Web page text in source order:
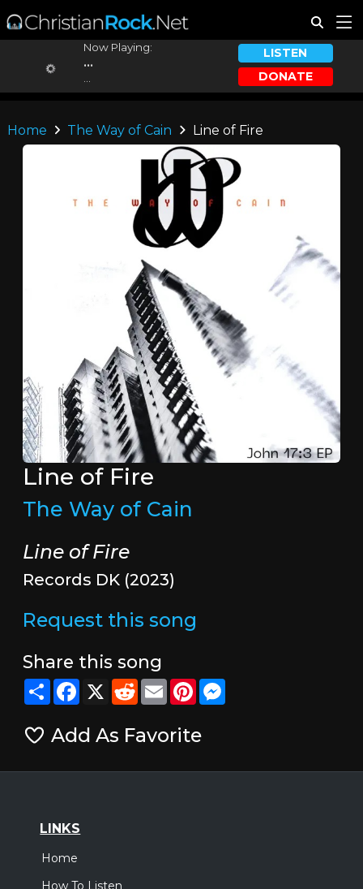
Now Playing:
...
LISTEN
DONATE
Home The Way of Cain Line of Fire
Line of Fire
The Way of Cain
Line of Fire
Records DK (2023)
Request this song
Share this song
ShareFacebook
X RedditEmailPinterestMessenger
Add As Favorite
LINKS
Home
How To Listen